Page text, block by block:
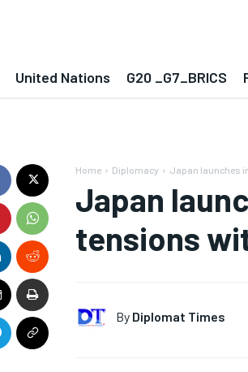
United Nations G20 _G7_BRICS
Home Diplomacy Japan launches
Japan
tensions
By Diplomat Times